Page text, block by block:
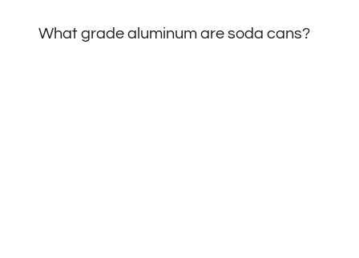
What grade aluminum are soda cans?